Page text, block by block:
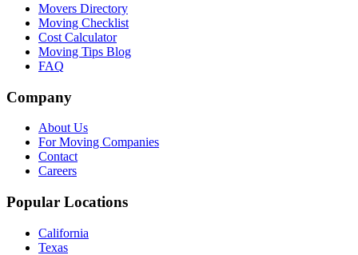
Movers Directory
Moving Checklist
Cost Calculator
Moving Tips Blog
FAQ
Company
About Us
For Moving Companies
Contact
Careers
Popular Locations
California
Texas